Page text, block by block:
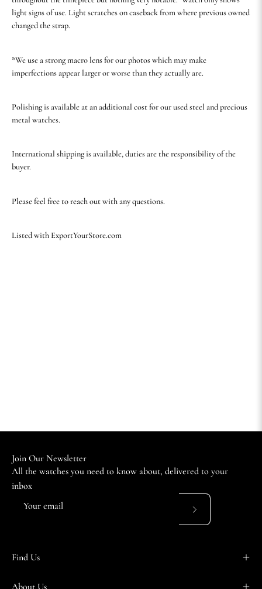
light signs of use. Light scratches on caseback from where previous owned
changed the strap.
*We use a strong macro lens for our photos which may make
imperfections appear larger or worse than they actually are.
Polishing is available at an additional cost for our used steel and precious
metal watches.
International shipping is available, duties are the responsibility of the
buyer.
Please feel free to reach out with any questions.
Listed with ExportYourStore.com
Join Our Newsletter
All the watches you need to know about, delivered to your
inbox
Subscribe
Find Us